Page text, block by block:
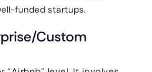
funded startups.
Custom